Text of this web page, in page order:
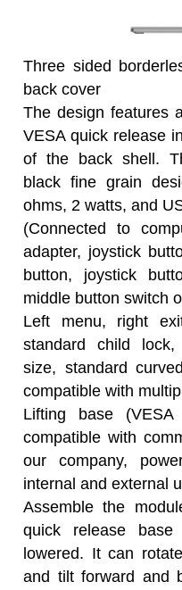
Three sided
back cover
The design features
VESA quick release
of the back shell.
black fine grain
ohms, 2 watts, and
(Connected to
adapter, joystick
button, joystick
middle button switch
Left menu, right
standard child
size, standard
compatible with
Lifting base (VESA
compatible with
our company,
internal and external
Assemble the
quick release
lowered. It can
and tilt forward and